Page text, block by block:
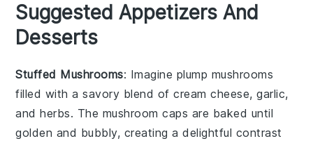
Suggested Appetizers And
Desserts
Stuffed Mushrooms: Imagine plump mushrooms
filled with a savory blend ofcream cheese,garlic,
andherbs. The mushroom caps are baked until
golden and bubbly, creating a delightful contrast